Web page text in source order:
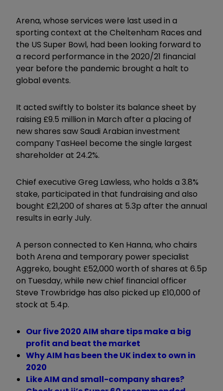
Arena, whose services were last used in a
sporting context at the Cheltenham Races and
the US Super Bowl, had been looking forward to
a record performance in the 2020/21 financial
year before the pandemic brought a halt to
global events.
It acted swiftly to bolster its balance sheet by
raising £9.5 million in March after a placing of
new shares saw Saudi Arabian investment
company TasHeel become the single largest
shareholder at 24.2%.
Chief executive Greg Lawless, who holds a 3.8%
stake, participated in that fundraising and also
bought £21,200 of shares at 5.3p after the annual
results in early July.
A person connected to Ken Hanna, who chairs
both Arena and temporary power specialist
Aggreko, bought £52,000 worth of shares at 6.5p
on Tuesday, while new chief financial officer
Steve Trowbridge has also picked up £10,000 of
stock at 5.4p.
Our five 2020 AIM share tips make a big
profit and beat the market
Why AIM has been the UK index to own in
2020
Like AIM and small-company shares?